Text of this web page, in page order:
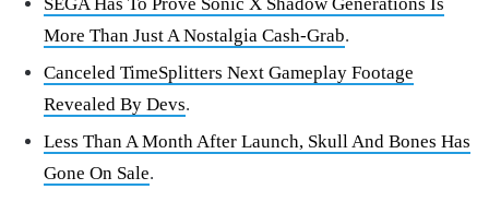
More Than Just A Nostalgia Cash-Grab.
Canceled TimeSplitters Next Gameplay Footage
Revealed By Devs.
Less Than A Month After Launch, Skull And Bones Has
Gone On Sale.